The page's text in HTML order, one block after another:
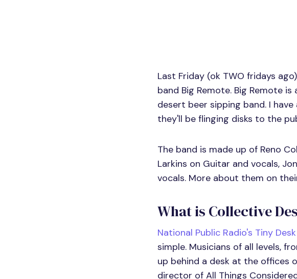
Last Friday (ok TWO fridays
band Big Remote. Big Remote
desert beer sipping band. I
they'll be flinging disks to the
The band is made up of Reno
Larkins on Guitar and vocals,
vocals. More about them on
What is Collective
National Public Radio's Tiny
simple. Musicians of all levels,
up behind a desk at the offices
director of All Things